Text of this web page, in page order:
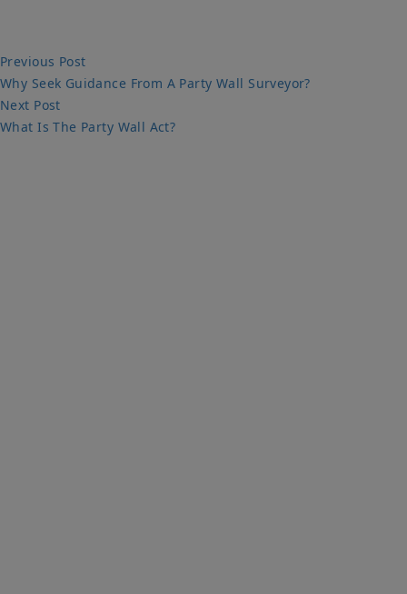
Post
navigation
Previous PostPrevious
post:
Why Seek Guidance From A Party Wall Surveyor?
Next PostNext
post:
What Is The Party Wall Act?